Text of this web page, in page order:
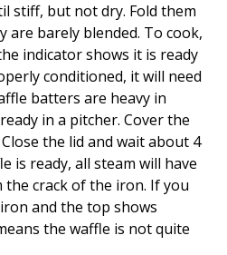
stiff, but not dry. Fold them
barely blended. To cook,
indicator shows it is ready
conditioned, it will need
batters are heavy in
in a pitcher. Cover the
the lid and wait about 4
is ready, all steam will have
crack of the iron. If you
and the top shows
the waffle is not quite